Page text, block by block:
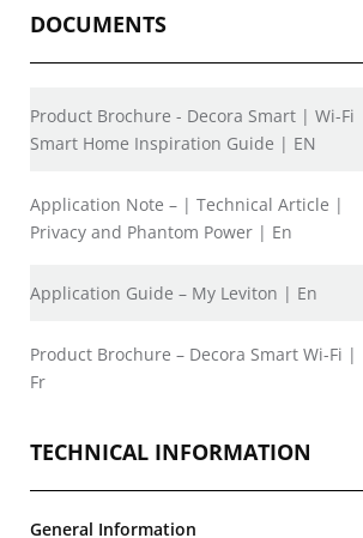
DOCUMENTS
Product Brochure - Decora Smart | Wi-Fi
Smart Home Inspiration Guide | EN
Application Note – | Technical Article |
Privacy and Phantom Power | En
Application Guide – My Leviton | En
Product Brochure – Decora Smart Wi-Fi |
Fr
TECHNICAL INFORMATION
General Information